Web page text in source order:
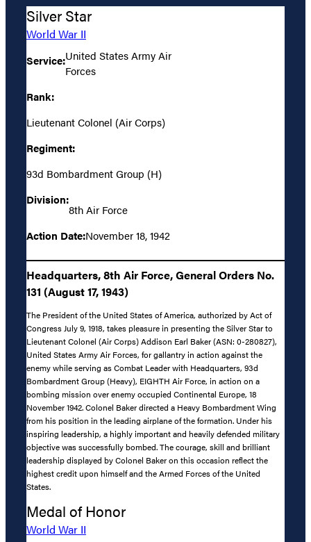
Silver Star
World War II
Service:United States Army Air
Forces
Rank:
Lieutenant Colonel (Air Corps)
Regiment:
93d Bombardment Group (H)
Division:
8th Air Force
Action Date:November 18, 1942
Headquarters, 8th Air Force, General Orders No.
131 (August 17, 1943)
The President of the United States of America, authorized by Act of
Congress July 9, 1918, takes pleasure in presenting the Silver Star to
Lieutenant Colonel (Air Corps) Addison Earl Baker (ASN: 0-280827),
United States Army Air Forces, for gallantry in action against the
enemy while serving as Combat Leader with Headquarters, 93d
Bombardment Group (Heavy), EIGHTH Air Force, in action on a
bombing mission over enemy occupied Continental Europe, 18
November 1942. Colonel Baker directed a Heavy Bombardment Wing
from his position in the leading airplane of the formation. Under his
inspiring leadership, a highly important and heavily defended military
objective was successfully bombed. The courage, skill and brilliant
leadership displayed by Colonel Baker on this occasion reflect the
highest credit upon himself and the Armed Forces of the United
States.
Medal of Honor
World War II